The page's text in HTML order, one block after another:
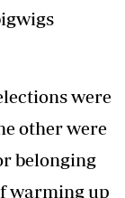
were
other were
belonging
warming up